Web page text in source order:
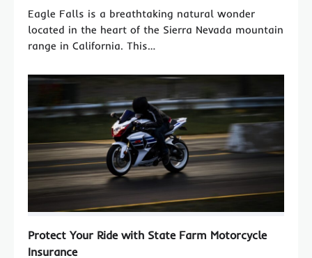
Eagle Falls is a breathtaking natural wonder
located in the heart of the Sierra Nevada mountain
range in California. This…
Protect Your Ride with State Farm Motorcycle
Insurance